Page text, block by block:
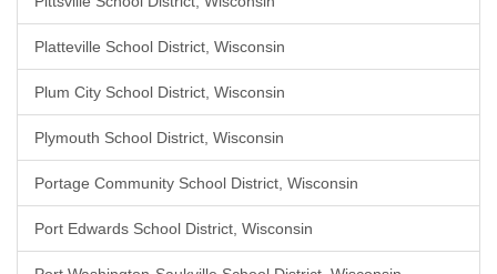
Platteville School District, Wisconsin
Plum City School District, Wisconsin
Plymouth School District, Wisconsin
Portage Community School District, Wisconsin
Port Edwards School District, Wisconsin